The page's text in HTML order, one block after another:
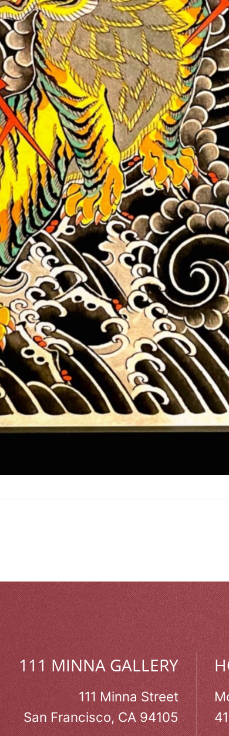
111 MINNA GALLERY
111 Minna Street
San Francisco, CA 94105